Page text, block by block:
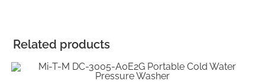
Related products